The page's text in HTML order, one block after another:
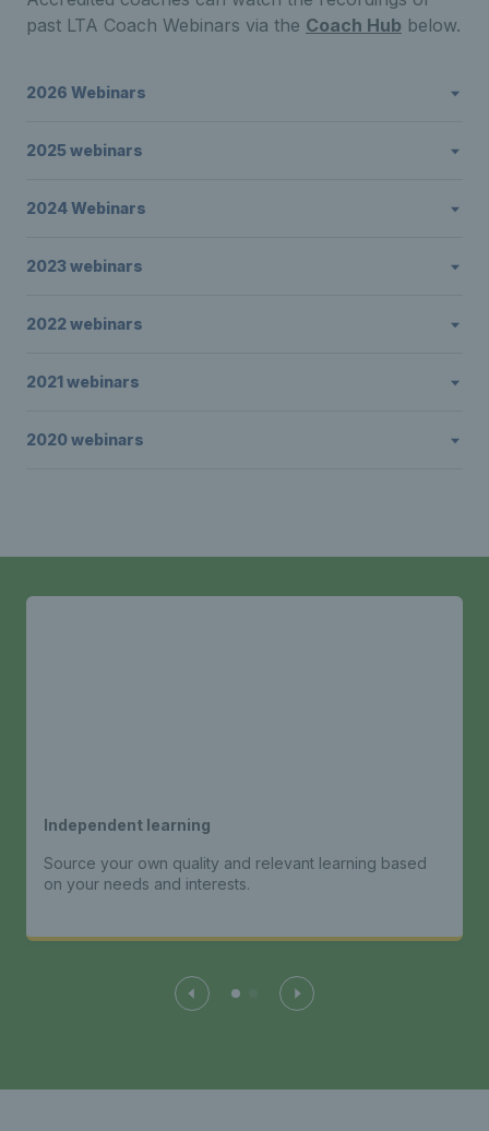
past LTA Coach Webinars via the Coach Hub below.
2026 Webinars
2025 webinars
2024 Webinars
2023 webinars
2022 webinars
2021 webinars
2020 webinars
Independent learning
Source your own quality and relevant learning based
on your needs and interests.